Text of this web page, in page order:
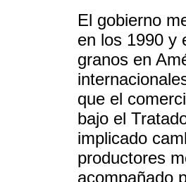
El gobierno
en los 1990 y
granos en
que el
bajo el
implicado
productores
acompañado